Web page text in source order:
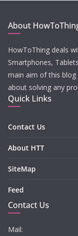
About
HowToThing deals
Smartphones,
main aim of this
about solving any
Quick Links
Contact Us
About HTT
SiteMap
Feed
Contact Us
Mail: